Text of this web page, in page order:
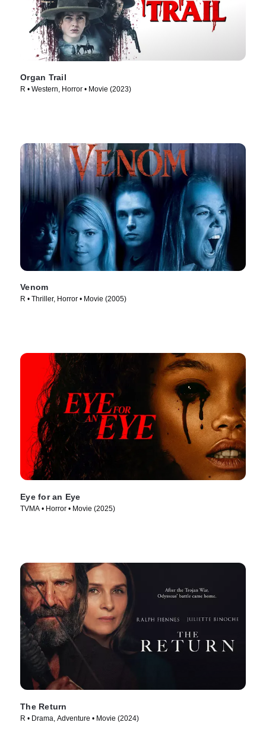
Organ Trail
R • Western, Horror • Movie (2023)
Venom
R • Thriller, Horror • Movie (2005)
Eye for an Eye
TVMA • Horror • Movie (2025)
The Return
R • Drama, Adventure • Movie (2024)